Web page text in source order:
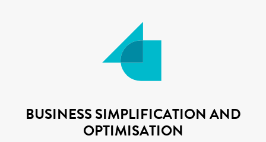
BUSINESS SIMPLIFICATION AND
OPTIMISATION